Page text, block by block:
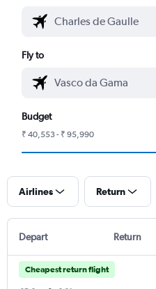
Fly to
Budget
₹ 40,553 - ₹ 95,990
Airlines Return
Depart Return
Cheapest return flight